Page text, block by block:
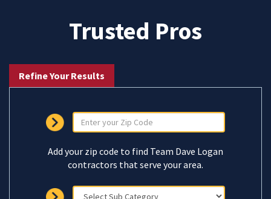
Trusted Pros
Refine Your Results
Add your zip code to find Team Dave Logan
contractors that serve your area.